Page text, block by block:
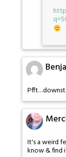
It's a weird
know & find